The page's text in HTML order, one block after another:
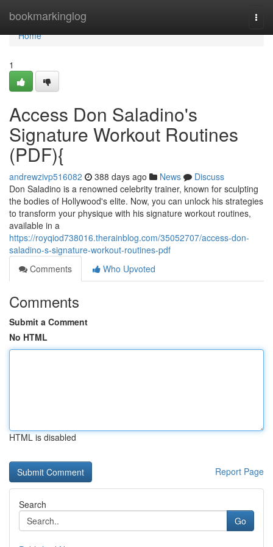
bookmarkinglog
Home
Home
1
Access Don Saladino's
Signature Workout Routines
(PDF){
andrewzivp516082 388 days ago News
Discuss
Don Saladino is a renowned celebrity trainer, known for sculpting
the bodies of Hollywood's elite. Now, you can unlock his strategies
to transform your physique with his signature workout routines,
available in a
https://royqiod738016.therainblog.com/35052707/access-don-
saladino-s-signature-workout-routines-pdf
Comments
Who Upvoted
Comments
Submit a Comment
No HTML
HTML is disabled
Report Page
Search
Go